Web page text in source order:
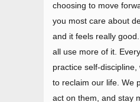
choosing to move
you most care about
and it feels really
all use more of it.
practice self-discipline,
to reclaim our life. We
act on them, and stay